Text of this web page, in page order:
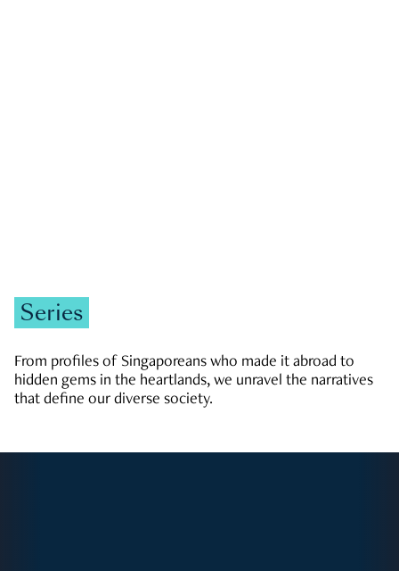
Series
From profiles of Singaporeans who made it abroad to
hidden gems in the heartlands, we unravel the narratives
that define our diverse society.